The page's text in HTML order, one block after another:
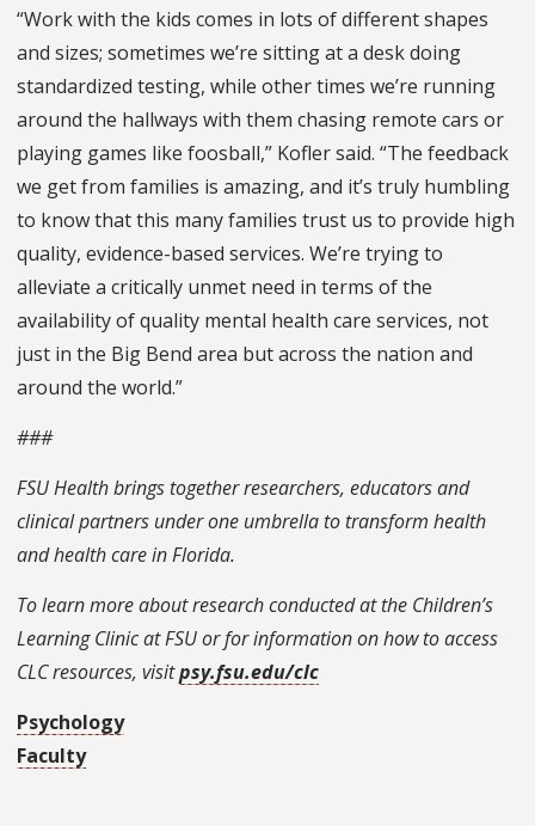
“Work with the kids comes in lots of different shapes
and sizes; sometimes we’re sitting at a desk doing
standardized testing, while other times we’re running
around the hallways with them chasing remote cars or
playing games like foosball,” Kofler said. “The feedback
we get from families is amazing, and it’s truly humbling
to know that this many families trust us to provide high
quality, evidence-based services. We’re trying to
alleviate a critically unmet need in terms of the
availability of quality mental health care services, not
just in the Big Bend area but across the nation and
around the world.”
###
FSU Health brings together researchers, educators and
clinical partners under one umbrella to transform health
and health care in Florida.
To learn more about research conducted at the Children’s
Learning Clinic at FSU or for information on how to access
CLC resources, visitpsy.fsu.edu/clc
Psychology
Faculty